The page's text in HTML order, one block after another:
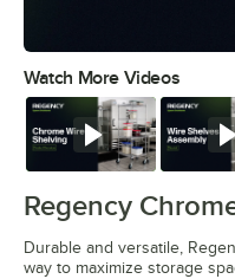
Watch More Videos
Watch
Regency
Durable and versatile,
way to maximize storage